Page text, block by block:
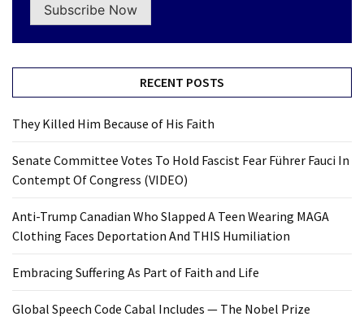
Subscribe Now
RECENT POSTS
They Killed Him Because of His Faith
Senate Committee Votes To Hold Fascist Fear Führer Fauci In
Contempt Of Congress (VIDEO)
Anti-Trump Canadian Who Slapped A Teen Wearing MAGA
Clothing Faces Deportation And THIS Humiliation
Embracing Suffering As Part of Faith and Life
Global Speech Code Cabal Includes — The Nobel Prize